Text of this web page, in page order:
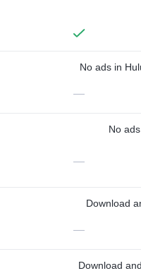
No ads in
—
No
—
Download
—
Download